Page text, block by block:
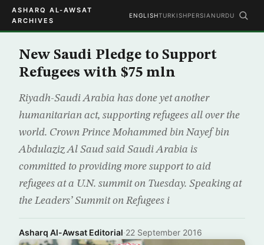
ASHARQ AL-AWSAT
ARCHIVES
ENGLISHTURKISHPERSIAN URDU
New Saudi Pledge to Support
Refugees with $75 mln
Riyadh-Saudi Arabia has done yet another
humanitarian act, supporting refugees all over the
world. Crown Prince Mohammed bin Nayef bin
Abdulaziz Al Saud said Saudi Arabia is
committed to providing more support to aid
refugees at a U.N. summit on Tuesday. Speaking at
the Leaders’ Summit on Refugees i
Asharq Al-Awsat Editorial·22 September 2016